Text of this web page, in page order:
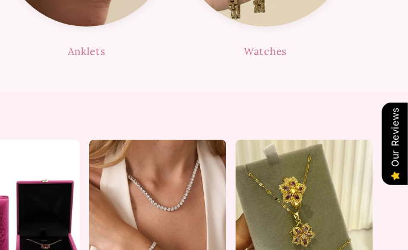
Anklets Watches
Our Reviews